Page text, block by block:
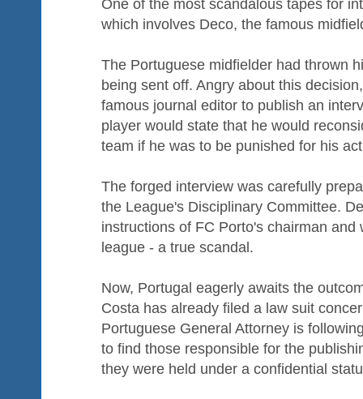
One of the most scandalous tapes for
which involves Deco, the famous
The Portuguese midfielder had thrown
being sent off. Angry about this
famous journal editor to publish an
player would state that he would
team if he was to be punished for his
The forged interview was carefully
the League's Disciplinary Committee.
instructions of FC Porto's chairman and
league - a true scandal.
Now, Portugal eagerly awaits the
Costa has already filed a law suit
Portuguese General Attorney is
to find those responsible for the
they were held under a confidential